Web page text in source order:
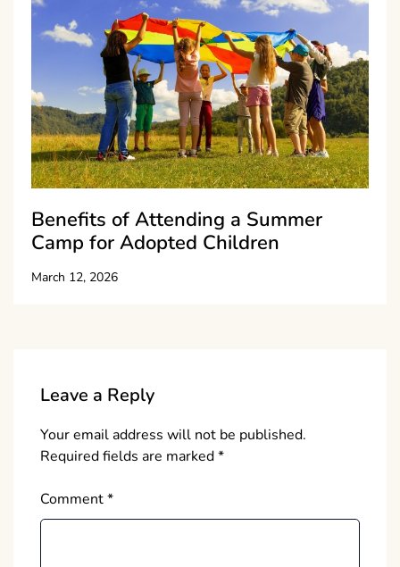
Benefits of Attending a Summer
Camp for Adopted Children
March 12, 2026
Leave a Reply
Your email address will not be published.
Required fields are marked*
Comment*